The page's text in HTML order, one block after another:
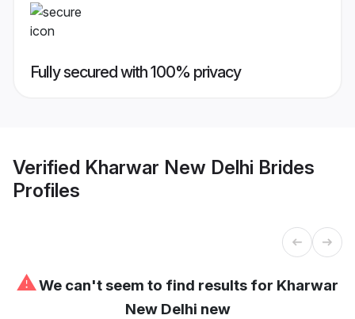
Fully secured with 100% privacy
Verified Kharwar New Delhi Brides
Profiles
⚠We can't seem to find results for Kharwar
New Delhi new